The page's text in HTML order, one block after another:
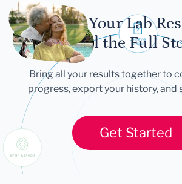
Let Your Lab
Tell the Full
Bring all your results together to
progress, export your history, and
Get Started